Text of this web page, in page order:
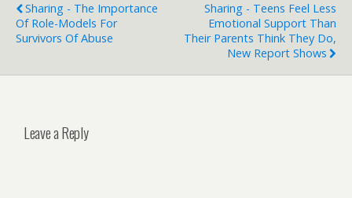
Sharing - The Importance
Of Role-Models For
Survivors Of Abuse
Sharing - Teens Feel Less
Emotional Support Than
Their Parents Think They Do,
New Report Shows
Leave a Reply